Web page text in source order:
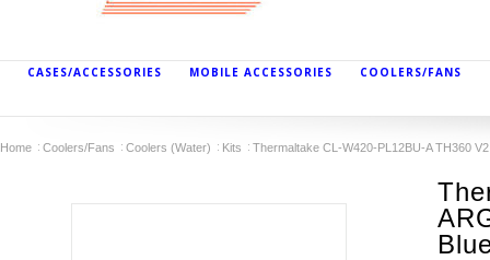
CASES/ACCESSORIES MOBILE ACCESSORIES COOLERS/FANS
Home Coolers/Fans Coolers (Water) Kits Thermaltake CL-W420-PL12BU-A TH360